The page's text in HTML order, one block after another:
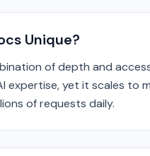
Unique?
of depth and
expertise, yet it scales to
of requests daily.